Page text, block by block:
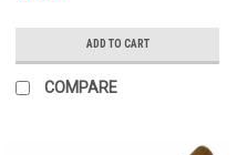
ADD TO CART
COMPARE